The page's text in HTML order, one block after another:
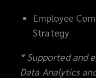
Employee
Strategy
* Supported and
Data Analytics